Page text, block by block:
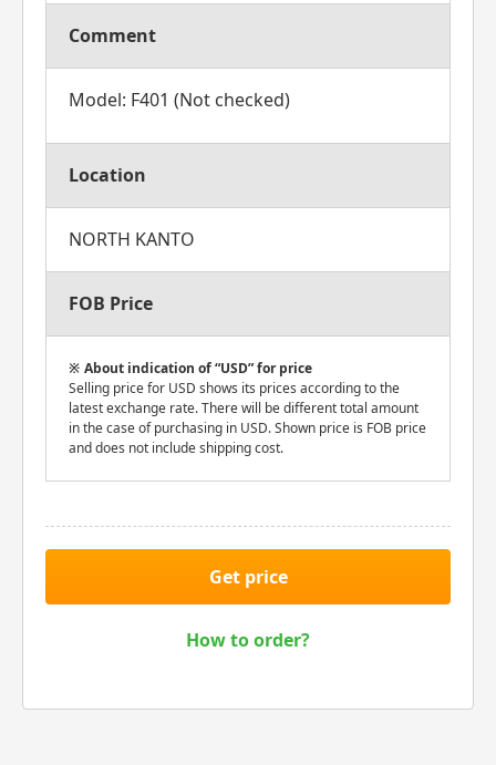
Comment
Model: F401 (Not checked)
Location
NORTH KANTO
FOB Price
About indication of “USD” for price
Selling price for USD shows its prices according to the
latest exchange rate. There will be different total amount
in the case of purchasing in USD. Shown price is FOB price
and does not include shipping cost.
Get price
How to order?